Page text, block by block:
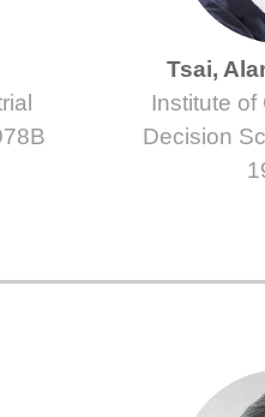
Tsai,
Institute of
Decision